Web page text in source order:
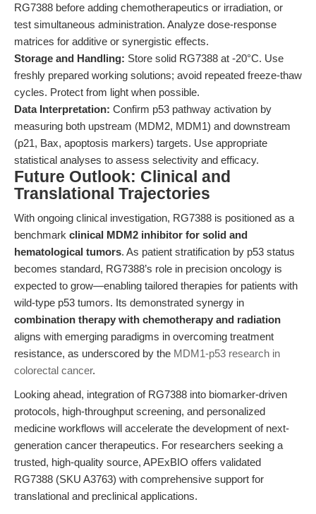
RG7388 before adding chemotherapeutics or irradiation, or
test simultaneous administration. Analyze dose-response
matrices for additive or synergistic effects.
Storage and Handling: Store solid RG7388 at -20°C. Use
freshly prepared working solutions; avoid repeated freeze-thaw
cycles. Protect from light when possible.
Data Interpretation: Confirm p53 pathway activation by
measuring both upstream (MDM2, MDM1) and downstream
(p21, Bax, apoptosis markers) targets. Use appropriate
statistical analyses to assess selectivity and efficacy.
Future Outlook: Clinical and
Translational Trajectories
With ongoing clinical investigation, RG7388 is positioned as a
benchmark clinical MDM2 inhibitor for solid and
hematological tumors. As patient stratification by p53 status
becomes standard, RG7388’s role in precision oncology is
expected to grow—enabling tailored therapies for patients with
wild-type p53 tumors. Its demonstrated synergy in
combination therapy with chemotherapy and radiation
aligns with emerging paradigms in overcoming treatment
resistance, as underscored by the MDM1-p53 research in
colorectal cancer.
Looking ahead, integration of RG7388 into biomarker-driven
protocols, high-throughput screening, and personalized
medicine workflows will accelerate the development of next-
generation cancer therapeutics. For researchers seeking a
trusted, high-quality source, APExBIO offers validated
RG7388 (SKU A3763) with comprehensive support for
translational and preclinical applications.